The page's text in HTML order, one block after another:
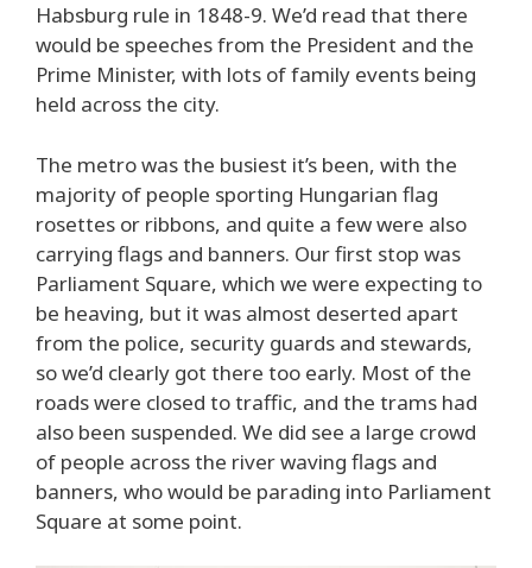
Habsburg rule in 1848-9. We’d read that there
would be speeches from the President and the
Prime Minister, with lots of family events being
held across the city.
The metro was the busiest it’s been, with the
majority of people sporting Hungarian flag
rosettes or ribbons, and quite a few were also
carrying flags and banners. Our first stop was
Parliament Square, which we were expecting to
be heaving, but it was almost deserted apart
from the police, security guards and stewards,
so we’d clearly got there too early. Most of the
roads were closed to traffic, and the trams had
also been suspended. We did see a large crowd
of people across the river waving flags and
banners, who would be parading into Parliament
Square at some point.